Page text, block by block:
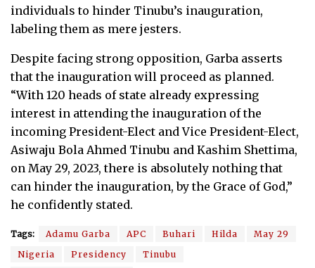
individuals to hinder Tinubu’s inauguration,
labeling them as mere jesters.
Despite facing strong opposition, Garba asserts
that the inauguration will proceed as planned.
“With 120 heads of state already expressing
interest in attending the inauguration of the
incoming President-Elect and Vice President-Elect,
Asiwaju Bola Ahmed Tinubu and Kashim Shettima,
on May 29, 2023, there is absolutely nothing that
can hinder the inauguration, by the Grace of God,”
he confidently stated.
Tags: Adamu Garba APC Buhari Hilda
May 29
Nigeria
Presidency
Tinubu